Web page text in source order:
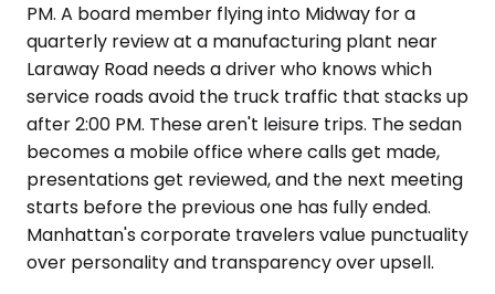
PM. A board member flying into Midway for a
quarterly review at a manufacturing plant near
Laraway Road needs a driver who knows which
service roads avoid the truck traffic that stacks up
after 2:00 PM. These aren't leisure trips. The sedan
becomes a mobile office where calls get made,
presentations get reviewed, and the next meeting
starts before the previous one has fully ended.
Manhattan's corporate travelers value punctuality
over personality and transparency over upsell.